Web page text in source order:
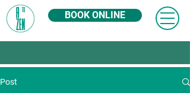
BOOK ONLINE
Post